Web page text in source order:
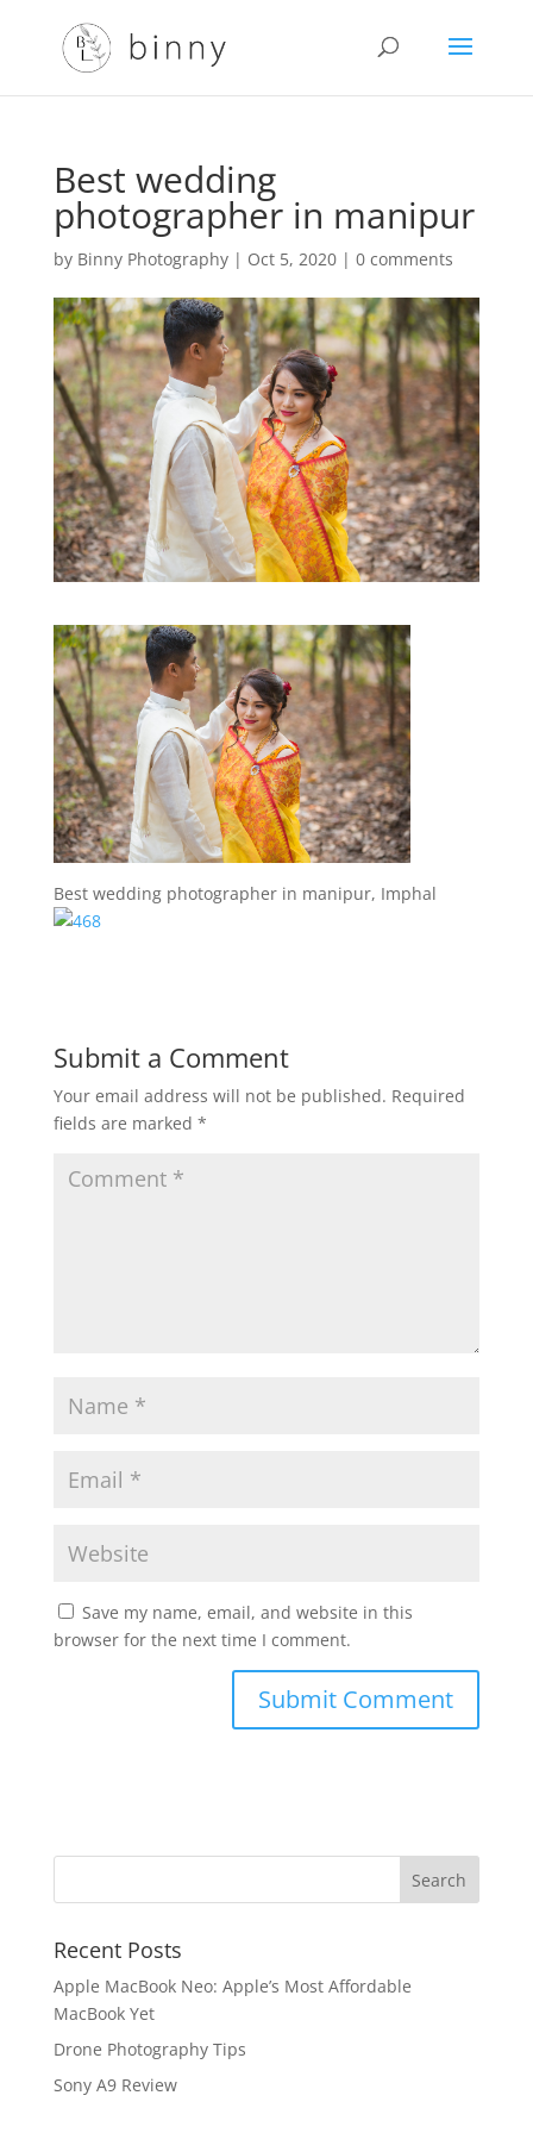
Best wedding
photographer in manipur
by Binny Photography| Oct 5, 2020| 0 comments
Best wedding photographer in manipur, Imphal
Submit a Comment
Your email address will not be published. Required
fields are marked *
Save my name, email, and website in this
browser for the next time I comment.
Recent Posts
Apple MacBook Neo: Apple’s Most Affordable
MacBook Yet
Drone Photography Tips
Sony A9 Review